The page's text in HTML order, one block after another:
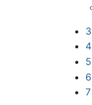
3
4
5
6
7